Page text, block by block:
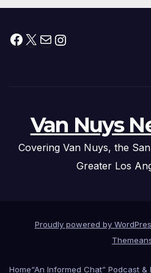
Facebook
X MailInstagram
Van Nuys
Covering Van Nuys, the
Greater Los
Proudly powered by
Home“An Informed Chat” Podcast &